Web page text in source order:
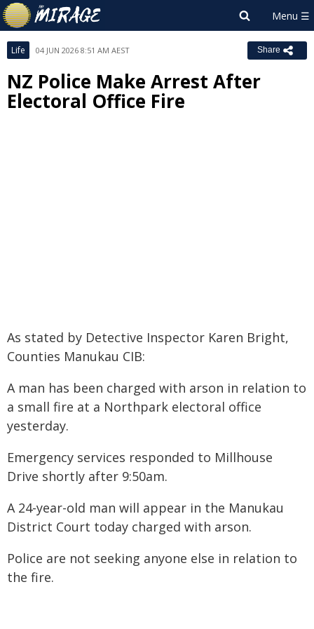
Life 04 JUN 2026 8:51 AM AEST Share
NZ Police Make Arrest After
Electoral Office Fire
As stated by Detective Inspector Karen Bright,
Counties Manukau CIB:
A man has been charged with arson in relation to
a small fire at a Northpark electoral office
yesterday.
Emergency services responded to Millhouse
Drive shortly after 9:50am.
A 24-year-old man will appear in the Manukau
District Court today charged with arson.
Police are not seeking anyone else in relation to
the fire.